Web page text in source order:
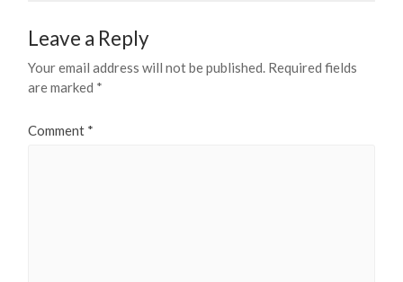
Leave a Reply
Your email address will not be published. Required fields
are marked *
Comment *